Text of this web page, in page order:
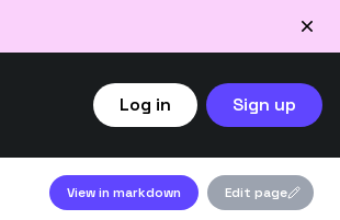
Log in
Sign up
View in markdown Edit page